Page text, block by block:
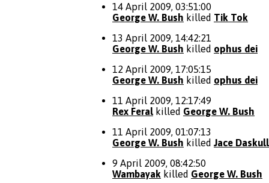
14 April 2009, 03:51:00
George W. Bush killed Tik Tok
13 April 2009, 14:42:21
George W. Bush killed ophus dei
12 April 2009, 17:05:15
George W. Bush killed ophus dei
11 April 2009, 12:17:49
Rex Feral killed George W. Bush
11 April 2009, 01:07:13
George W. Bush killed Jace Daskull
9 April 2009, 08:42:50
Wambayak killed George W. Bush